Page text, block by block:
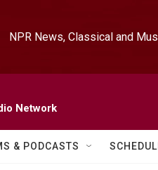
NPR News, Classical and
Network
& PODCASTS